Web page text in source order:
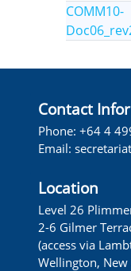
COMM10-
Contact
Phone: +64 4
Email:
Location
Level 26
2-6 Gilmer
(access via
Wellington, New